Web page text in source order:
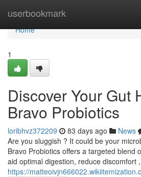
userbookmark
Home
Home
1
Discover Your Gut
Bravo Probiotics
loribhvz372209 83 days ago News
Are you sluggish ? It could be your
Bravo Probiotics offers a targeted blend
aid optimal digestion, reduce discomfort
https://